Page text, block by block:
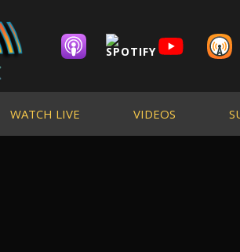
WATCH LIVE VIDEOS